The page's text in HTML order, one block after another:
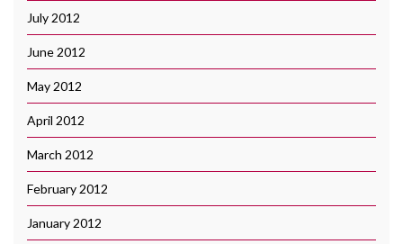
July 2012
June 2012
May 2012
April 2012
March 2012
February 2012
January 2012